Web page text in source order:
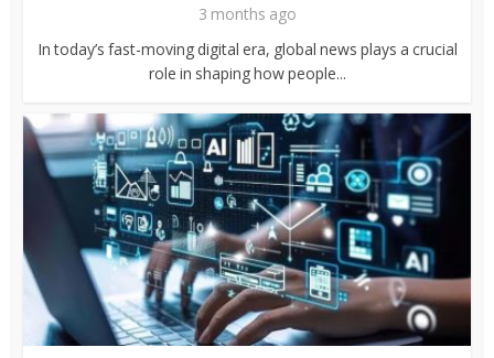
3 months ago
In today’s fast-moving digital era, global news plays a crucial
role in shaping how people...